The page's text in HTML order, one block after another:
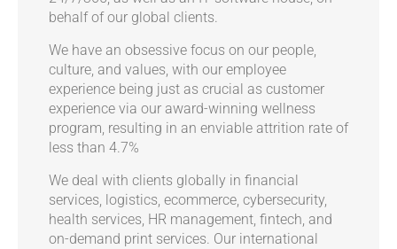
behalf of our global clients.
We have an obsessive focus on our people,
culture, and values, with our employee
experience being just as crucial as customer
experience via our award-winning wellness
program, resulting in an enviable attrition rate of
less than 4.7%
We deal with clients globally in financial
services, logistics, ecommerce, cybersecurity,
health services, HR management, fintech, and
on-demand print services. Our international